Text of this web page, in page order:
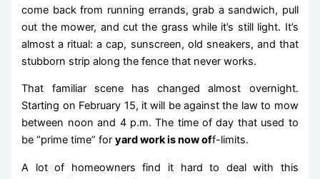
come back from running errands, grab a sandwich, pull
out the mower, and cut the grass while it’s still light. It’s
almost a ritual: a cap, sunscreen, old sneakers, and that
stubborn strip along the fence that never works.
That familiar scene has changed almost overnight.
Starting on February 15, it will be against the law to mow
between noon and 4 p.m. The time of day that used to
be “prime time” foryard work is now off-limits.
A lot of homeowners find it hard to deal with this